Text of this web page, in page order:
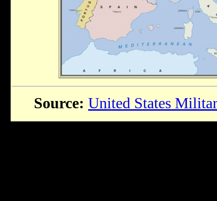
Source: United States